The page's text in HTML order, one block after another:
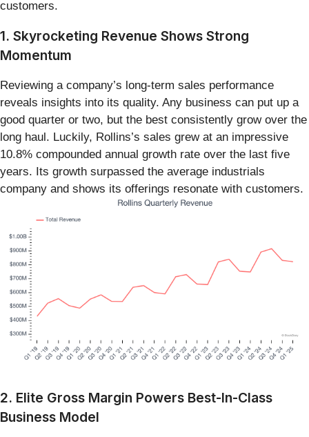
customers.
1. Skyrocketing Revenue Shows Strong
Momentum
Reviewing a company’s long-term sales performance
reveals insights into its quality. Any business can put up a
good quarter or two, but the best consistently grow over the
long haul. Luckily, Rollins’s sales grew at an impressive
10.8% compounded annual growth rate over the last five
years. Its growth surpassed the average industrials
company and shows its offerings resonate with customers.
2. Elite Gross Margin Powers Best-In-Class
Business Model